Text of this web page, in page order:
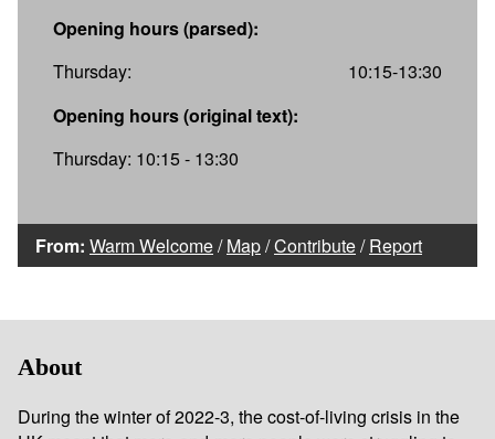
Opening hours (parsed):
Thursday:
10:15-13:30
Opening hours (original text):
Thursday: 10:15 - 13:30
From: Warm Welcome/Map/Contribute/Report
About
During the winter of 2022-3, the cost-of-living crisis in the